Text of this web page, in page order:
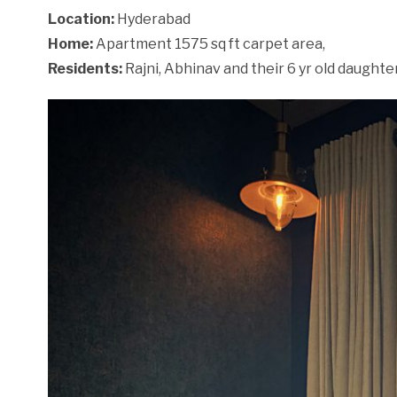
Location:Hyderabad
Home:Apartment 1575 sq ft carpet area,
Residents: Rajni, Abhinav and their 6 yr old